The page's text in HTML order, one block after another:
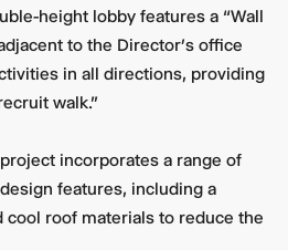
height lobby features a “Wall
to the Director’s office
in all directions, providing
walk.”
incorporates a range of
features, including a
cool roof materials to reduce the